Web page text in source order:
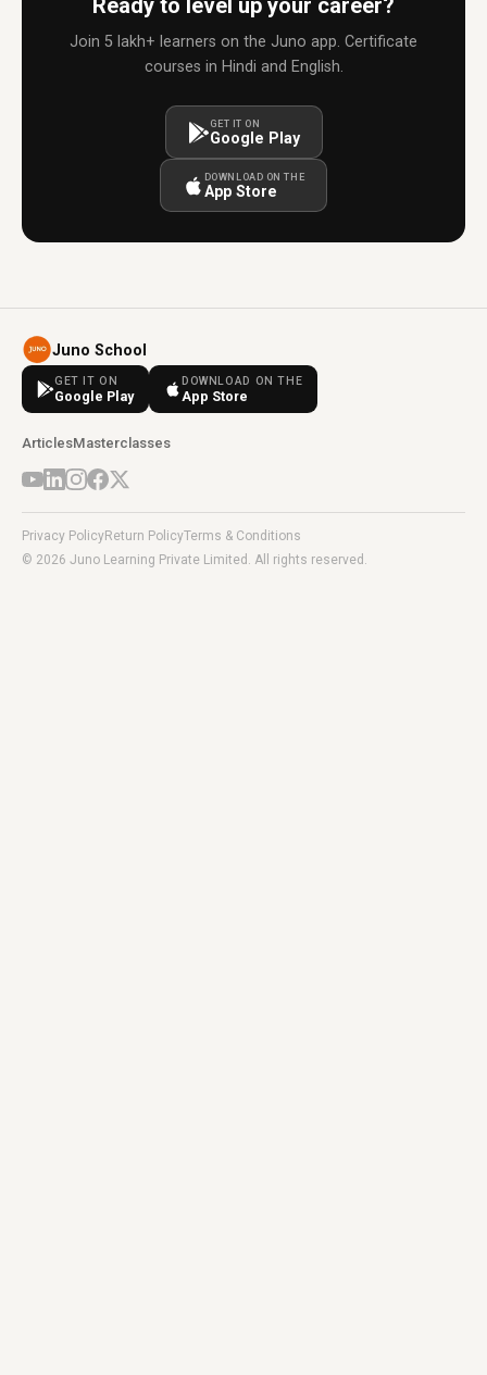
Ready to level up your career?
Join 5 lakh+ learners on the Juno app. Certificate
courses in Hindi and English.
GET IT ON
Google Play
DOWNLOAD ON THE
App Store
Juno School
GET IT ON
Google Play
DOWNLOAD ON THE
App Store
ArticlesMasterclasses
Privacy PolicyReturn PolicyTerms & Conditions
© 2026 Juno Learning Private Limited. All rights reserved.